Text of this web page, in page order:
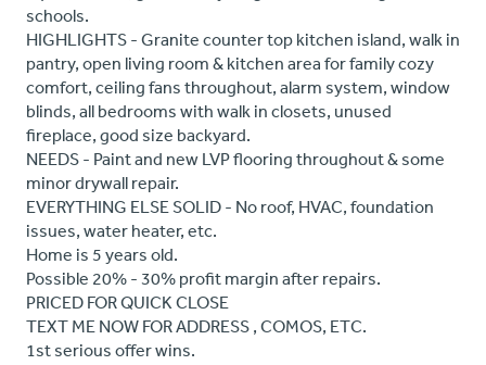
schools.
HIGHLIGHTS - Granite counter top kitchen island, walk in
pantry, open living room & kitchen area for family cozy
comfort, ceiling fans throughout, alarm system, window
blinds, all bedrooms with walk in closets, unused
fireplace, good size backyard.
NEEDS - Paint and new LVP flooring throughout & some
minor drywall repair.
EVERYTHING ELSE SOLID - No roof, HVAC, foundation
issues, water heater, etc.
Home is 5 years old.
Possible 20% - 30% profit margin after repairs.
PRICED FOR QUICK CLOSE
TEXT ME NOW FOR ADDRESS , COMOS, ETC.
1st serious offer wins.